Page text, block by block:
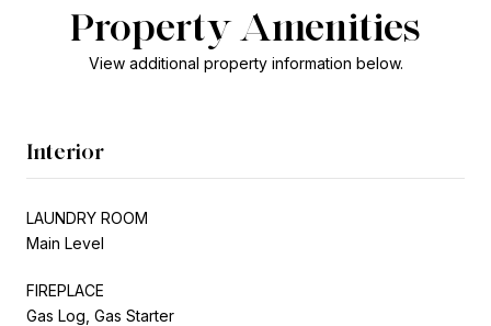
Property Amenities
View additional property information below.
Interior
LAUNDRY ROOM
Main Level
FIREPLACE
Gas Log, Gas Starter